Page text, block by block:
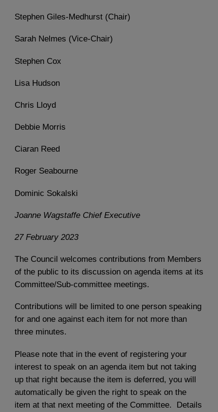
Stephen Giles-Medhurst (Chair)
Sarah Nelmes (Vice-Chair)
Stephen Cox
Lisa Hudson
Chris Lloyd
Debbie Morris
Ciaran Reed
Roger Seabourne
Dominic Sokalski
Joanne Wagstaffe Chief Executive
27 February 2023
The Council welcomes contributions from Members
of the public to its discussion on agenda items at its
Committee/Sub-committee meetings.
Contributions will be limited to one person speaking
for and one against each item for not more than
three minutes.
Please note that in the event of registering your
interest to speak on an agenda item but not taking
up that right because the item is deferred, you will
automatically be given the right to speak on the
item at that next meeting of the Committee. Details